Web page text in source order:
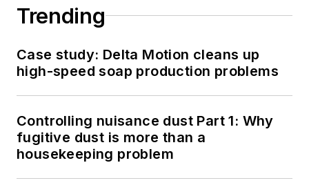
Trending
Case study: Delta Motion cleans up
high-speed soap production problems
Controlling nuisance dust Part 1: Why
fugitive dust is more than a
housekeeping problem